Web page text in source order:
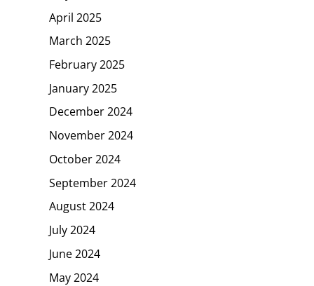
April 2025
March 2025
February 2025
January 2025
December 2024
November 2024
October 2024
September 2024
August 2024
July 2024
June 2024
May 2024